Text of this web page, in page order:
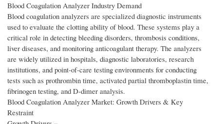
Blood Coagulation Analyzer Industry Demand
Blood coagulation analyzers are specialized diagnostic instruments
used to evaluate the clotting ability of blood. These systems play a
critical role in detecting bleeding disorders, thrombosis conditions,
liver diseases, and monitoring anticoagulant therapy. The analyzers
are widely utilized in hospitals, diagnostic laboratories, research
institutions, and point-of-care testing environments for conducting
tests such as prothrombin time, activated partial thromboplastin time,
fibrinogen testing, and D-dimer analysis.
Blood Coagulation Analyzer Market: Growth Drivers & Key
Restraint